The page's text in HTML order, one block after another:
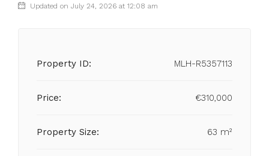
Updated on July 24, 2026 at 12:08 am
Property ID: MLH-R5357113
Price: €310,000
Property Size: 63 m²